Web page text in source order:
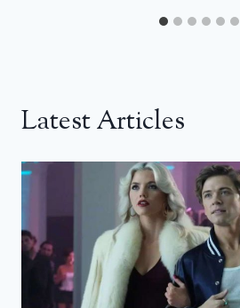
Latest Articles